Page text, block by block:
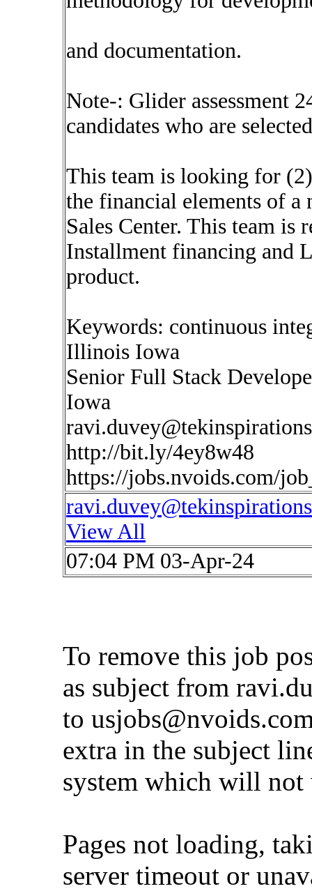
and documentation.
Note-: Glider assessment
candidates who are
This team is looking for
the financial elements of
Sales Center. This team is
Installment financing and
product.
Keywords: continuous
Illinois Iowa
Senior Full Stack
Iowa
http://bit.ly/4ey8w48
https://jobs.nvoids.com/
View All
07:04 PM 03-Apr-24
To remove this job
as subject from
to
extra in the subject
system which will not
Pages not loading,
server timeout or